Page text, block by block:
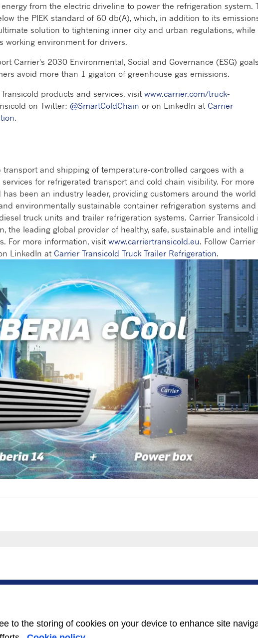
from the electric driveline to power the refrigeration system.
the PIEK standard of 60 db(A), which, in addition to its
solution to tightening inner city and urban regulations, while
working environment for drivers.
Carrier's 2030 Environmental, Social and Governance (ESG)
avoid more than 1 gigaton of greenhouse gas emissions.
products and services, visit www.carrier.com/truck-
on Twitter: @SmartColdChain or on LinkedIn at Carrier
.
transport and shipping of temperature-controlled cargoes with a
for refrigerated transport and cold chain visibility. For more
has been an industry leader, providing customers around the world
environmentally sustainable container refrigeration systems and
truck units and trailer refrigeration systems. Carrier Transicold
the leading global provider of healthy, safe, sustainable and
For more information, visit www.carriertransicold.eu. Follow Carrier
LinkedIn at Carrier Transicold Truck Trailer Refrigeration.
SERVICE
Offers
24/7 Assistance
ABOUT US
Equality Index
to the storing of cookies on your device to enhance site